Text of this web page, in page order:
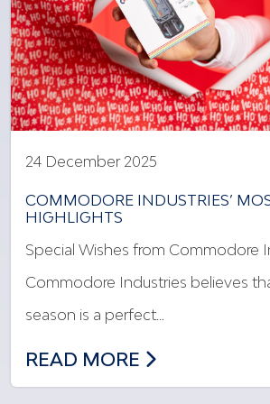
24 December 2025
COMMODORE INDUSTRIES’
HIGHLIGHTS
Special Wishes from Commodore
Commodore Industries believes
season is a perfect…
COMMODORE
READ MORE